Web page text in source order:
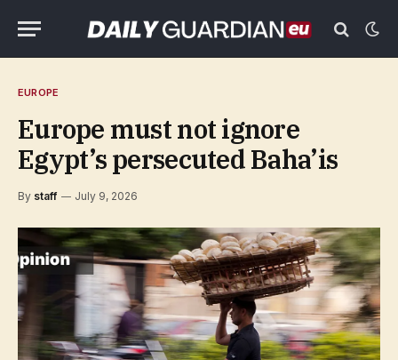
EUROPE
Europe must not ignore
Egypt’s persecuted Baha’is
By staff July 9, 2026